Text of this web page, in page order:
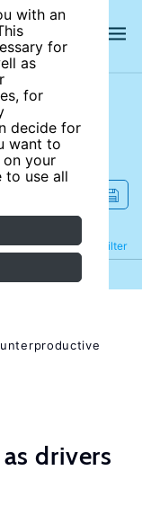
with an
for
as
for
decide for
want to
on your
to use all
Filter
Refine
drivers